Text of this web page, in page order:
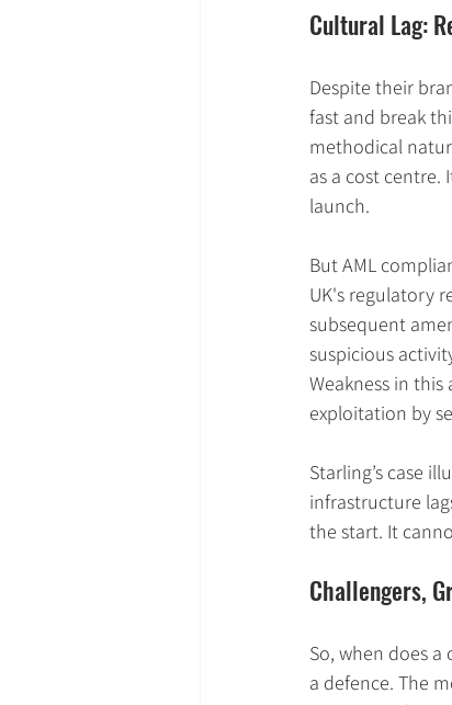
Cultural Lag:
Despite their
fast and break
methodical
as a cost
launch.
But AML
UK's regulatory
subsequent
suspicious
Weakness in
exploitation by
Starling’s case
infrastructure
the start. It
Challengers,
So, when does
a defence. The